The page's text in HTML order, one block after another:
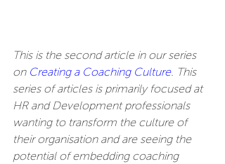
This is the second article in our series
on Creating a Coaching Culture. This
series of articles is primarily focused at
HR and Development professionals
wanting to transform the culture of
their organisation and are seeing the
potential of embedding coaching